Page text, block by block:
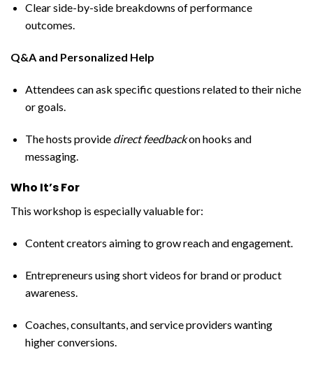
Clear side-by-side breakdowns of performance
outcomes.
Q&A and Personalized Help
Attendees can ask specific questions related to their niche
or goals.
The hosts provide direct feedbackon hooks and
messaging.
Who It’s For
This workshop is especially valuable for:
Content creators aiming to grow reach and engagement.
Entrepreneurs using short videos for brand or product
awareness.
Coaches, consultants, and service providers wanting
higher conversions.